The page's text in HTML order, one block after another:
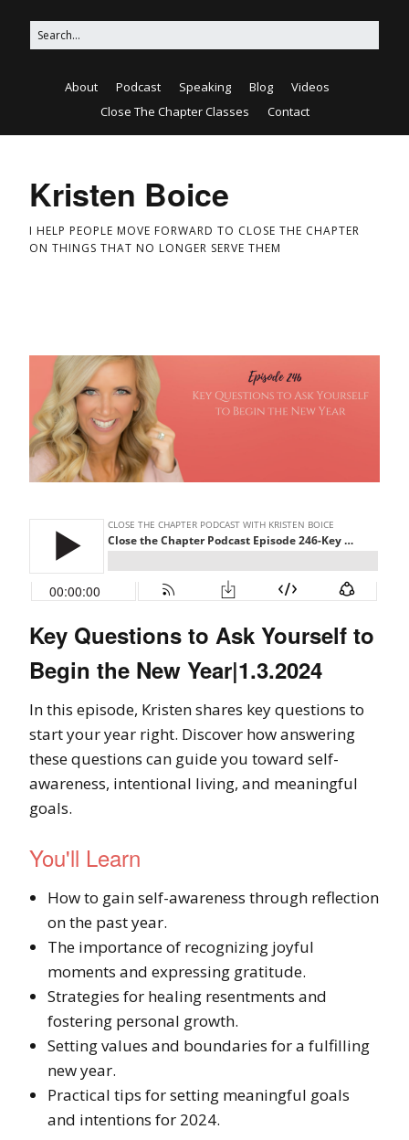
About Podcast Speaking Blog
Videos
Close The Chapter Classes
Contact
Kristen Boice
I HELP PEOPLE MOVE FORWARD TO CLOSE THE CHAPTER
ON THINGS THAT NO LONGER SERVE THEM
Key Questions to Ask Yourself to
Begin the New Year|1.3.2024
In this episode, Kristen shares key questions to
start your year right. Discover how answering
these questions can guide you toward self-
awareness, intentional living, and meaningful
goals.
You'll Learn
How to gain self-awareness through reflection
on the past year.
The importance of recognizing joyful
moments and expressing gratitude.
Strategies for healing resentments and
fostering personal growth.
Setting values and boundaries for a fulfilling
new year.
Practical tips for setting meaningful goals
and intentions for 2024.